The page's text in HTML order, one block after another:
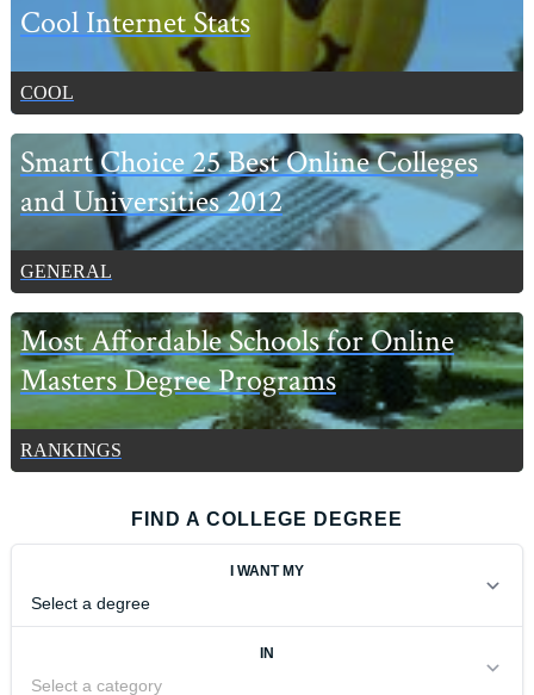
Cool Internet Stats
COOL
Smart Choice 25 Best Online Colleges
and Universities 2012
GENERAL
Most Affordable Schools for Online
Masters Degree Programs
RANKINGS
FIND A COLLEGE DEGREE